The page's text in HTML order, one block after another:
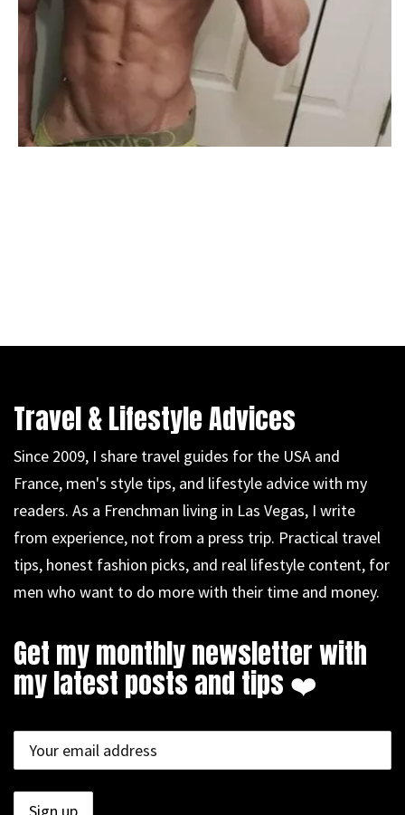
Travel & Lifestyle Advices
Since 2009, I share travel guides for the USA and
France, men's style tips, and lifestyle advice with my
readers. As a Frenchman living in Las Vegas, I write
from experience, not from a press trip. Practical travel
tips, honest fashion picks, and real lifestyle content, for
men who want to do more with their time and money.
Get my monthly newsletter with
my latest posts and tips ❤️